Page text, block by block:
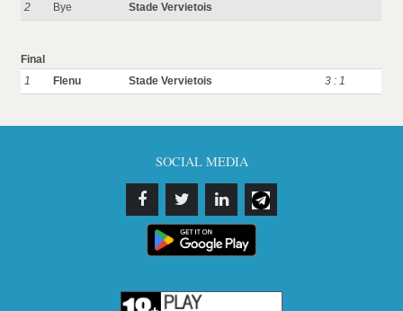
2
Bye Stade Vervietois
Final
1
Flenu Stade Vervietois 3 : 1
SOCIAL MEDIA